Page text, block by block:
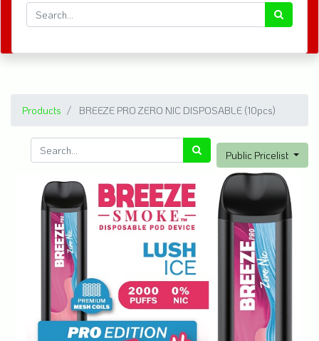
Products BREEZE PRO ZERO NIC DISPOSABLE (10pcs)
Public Pricelist